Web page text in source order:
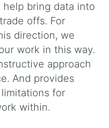
help bring data into
offs. For
direction, we
work in this way.
approach
And provides
for
within.